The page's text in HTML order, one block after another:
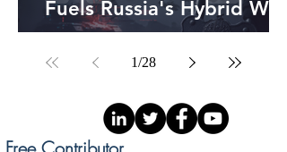
Fuels Russia's Hybrid War
and Threatens European
Unity
1/28